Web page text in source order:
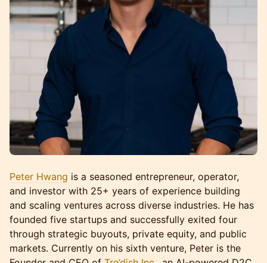
Peter Hwang is a seasoned entrepreneur, operator,
and investor with 25+ years of experience building
and scaling ventures across diverse industries. He has
founded five startups and successfully exited four
through strategic buyouts, private equity, and public
markets. Currently on his sixth venture, Peter is the